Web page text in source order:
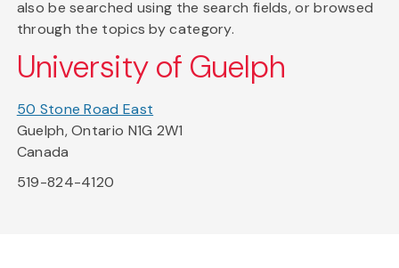
also be searched using the search fields, or browsed
through the topics by category.
University of Guelph
50 Stone Road East
Guelph, Ontario N1G 2W1
Canada
519-824-4120